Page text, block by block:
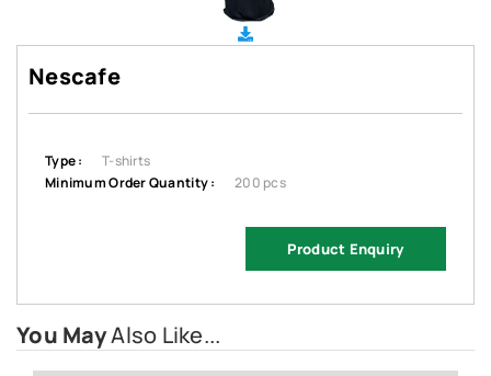
Nescafe
Type :
T-shirts
Minimum Order Quantity :
200 pcs
Product Enquiry
You MayAlso Like...